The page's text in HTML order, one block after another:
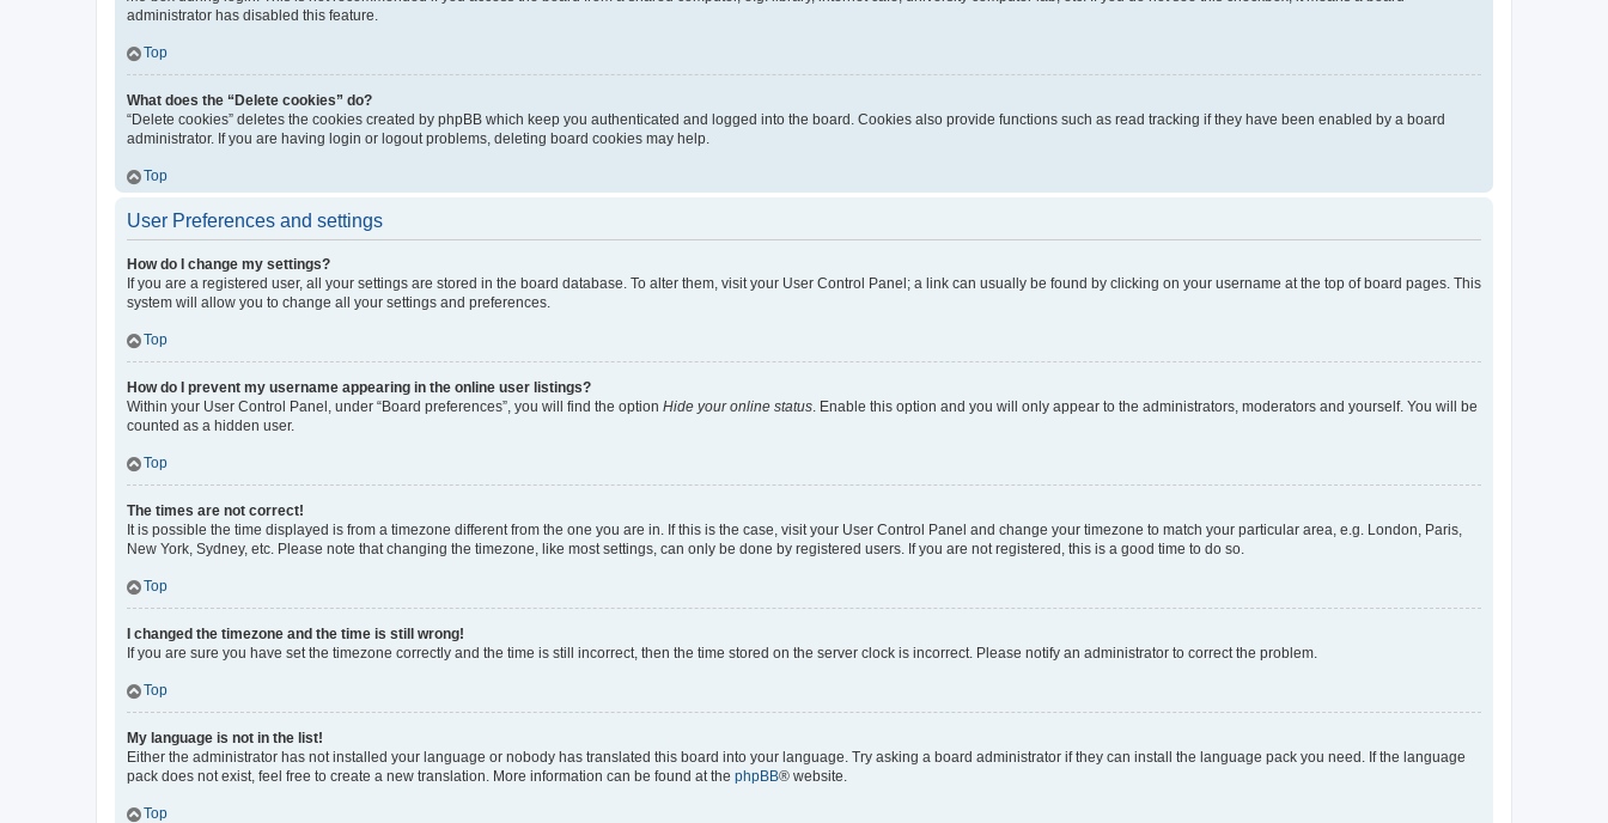
administrator has disabled this feature.
Top
What does the “Delete cookies” do?
“Delete cookies” deletes the cookies created by phpBB which keep you authenticated and logged into the board. Cookies also provide functions such as read tracking if they have been enabled by a board
administrator. If you are having login or logout problems, deleting board cookies may help.
Top
User Preferences and settings
How do I change my settings?
If you are a registered user, all your settings are stored in the board database. To alter them, visit your User Control Panel; a link can usually be found by clicking on your username at the top of board pages. This
system will allow you to change all your settings and preferences.
Top
How do I prevent my username appearing in the online user listings?
Within your User Control Panel, under “Board preferences”, you will find the option Hide your online status. Enable this option and you will only appear to the administrators, moderators and yourself. You will be
counted as a hidden user.
Top
The times are not correct!
It is possible the time displayed is from a timezone different from the one you are in. If this is the case, visit your User Control Panel and change your timezone to match your particular area, e.g. London, Paris,
New York, Sydney, etc. Please note that changing the timezone, like most settings, can only be done by registered users. If you are not registered, this is a good time to do so.
Top
I changed the timezone and the time is still wrong!
If you are sure you have set the timezone correctly and the time is still incorrect, then the time stored on the server clock is incorrect. Please notify an administrator to correct the problem.
Top
My language is not in the list!
Either the administrator has not installed your language or nobody has translated this board into your language. Try asking a board administrator if they can install the language pack you need. If the language
pack does not exist, feel free to create a new translation. More information can be found at the phpBB® website.
Top